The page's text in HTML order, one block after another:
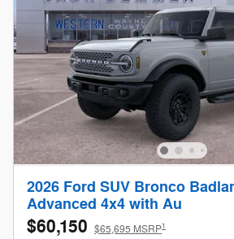
2026 Ford SUV Bronco
Advanced 4x4 with Au
$60,150 $65,695 MSRP1